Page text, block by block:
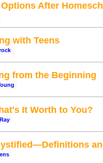
After
with Teens
from the Beginning
It Worth to You?